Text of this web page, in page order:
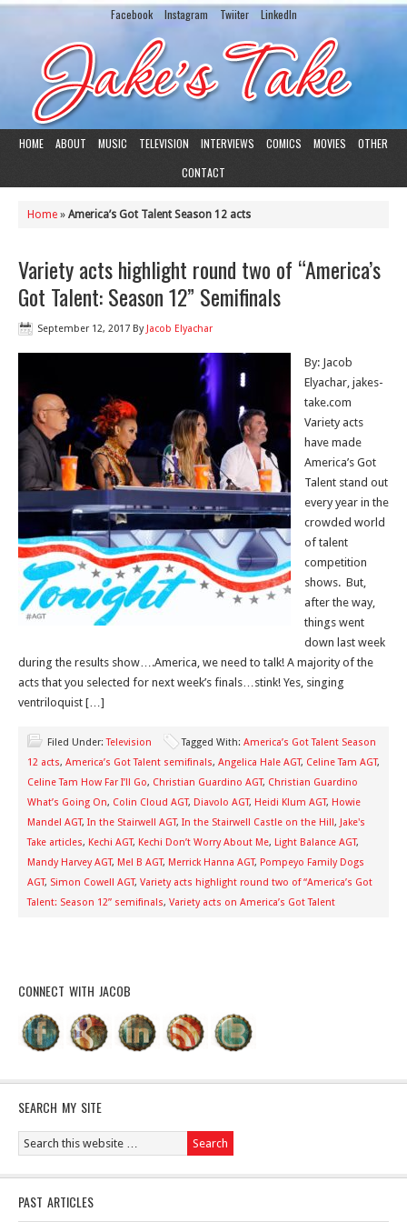
Facebook Instagram Twiiter LinkedIn
HOME ABOUT MUSIC TELEVISION INTERVIEWS COMICS MOVIES
OTHER
CONTACT
Home » America’s Got Talent Season 12 acts
Variety acts highlight round two of “America’s
Got Talent: Season 12” Semifinals
September 12, 2017 By Jacob Elyachar
By: Jacob
Elyachar, jakes-
take.com
Variety acts
have made
America’s Got
Talent stand out
every year in the
crowded world
of talent
competition
shows. But,
after the way,
things went
down last week
during the results show….America, we need to talk! A majority of the
acts that you selected for next week’s finals…stink! Yes, singing
ventriloquist […]
Filed Under:Television Tagged With: America’s Got Talent Season
12 acts, America’s Got Talent semifinals, Angelica Hale AGT, Celine Tam AGT,
Celine Tam How Far I’ll Go, Christian Guardino AGT, Christian Guardino
What’s Going On, Colin Cloud AGT, Diavolo AGT, Heidi Klum AGT, Howie
Mandel AGT, In the Stairwell AGT, In the Stairwell Castle on the Hill, Jake's
Take articles, Kechi AGT, Kechi Don’t Worry About Me, Light Balance AGT,
Mandy Harvey AGT, Mel B AGT, Merrick Hanna AGT, Pompeyo Family Dogs
AGT, Simon Cowell AGT, Variety acts highlight round two of “America’s Got
Talent: Season 12” semifinals, Variety acts on America’s Got Talent
CONNECT WITH JACOB
SEARCH MY SITE
PAST ARTICLES